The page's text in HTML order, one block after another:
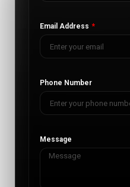
Email Address
Phone Number
Message